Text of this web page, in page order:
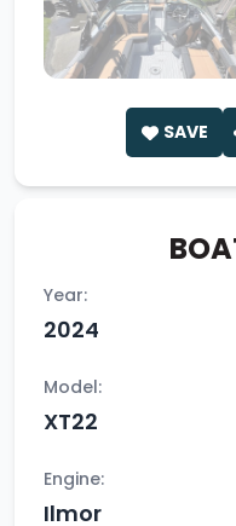
SAVE
Year:
2024
Model:
XT22
Engine:
Ilmor